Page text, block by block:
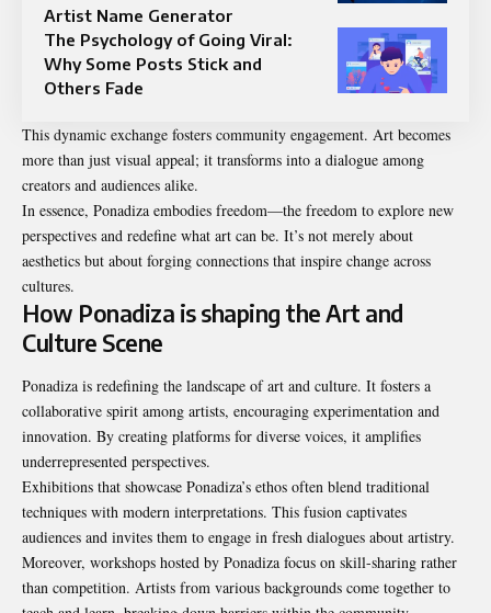
Artist Name Generator
The Psychology of Going Viral:
Why Some Posts Stick and
Others Fade
This dynamic exchange fosters community engagement. Art becomes
more than just visual appeal; it transforms into a dialogue among
creators and audiences alike.
In essence, Ponadiza embodies freedom—the freedom to explore new
perspectives and redefine what art can be. It’s not merely about
aesthetics but about forging connections that inspire change across
cultures.
How Ponadiza is shaping the Art and
Culture Scene
Ponadiza is redefining the landscape of art and culture. It fosters a
collaborative spirit among artists, encouraging experimentation and
innovation. By creating platforms for diverse voices, it amplifies
underrepresented perspectives.
Exhibitions that showcase Ponadiza’s ethos often blend traditional
techniques with modern interpretations. This fusion captivates
audiences and invites them to engage in fresh dialogues about artistry.
Moreover, workshops hosted by Ponadiza focus on skill-sharing rather
than competition. Artists from various backgrounds come together to